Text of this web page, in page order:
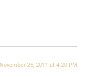
November 25, 2011 at 4:20 PM